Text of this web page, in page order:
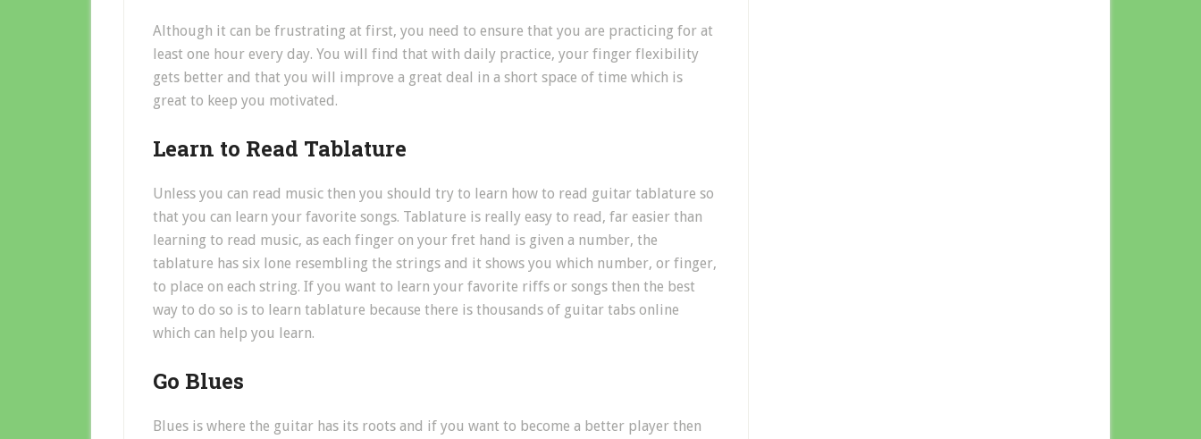
Although it can be frustrating at first, you need to ensure that you are practicing for at
least one hour every day. You will find that with daily practice, your finger flexibility
gets better and that you will improve a great deal in a short space of time which is
great to keep you motivated.
Learn to Read Tablature
Unless you can read music then you should try to learn how to read guitar tablature so
that you can learn your favorite songs. Tablature is really easy to read, far easier than
learning to read music, as each finger on your fret hand is given a number, the
tablature has six lone resembling the strings and it shows you which number, or finger,
to place on each string. If you want to learn your favorite riffs or songs then the best
way to do so is to learn tablature because there is thousands of guitar tabs online
which can help you learn.
Go Blues
Blues is where the guitar has its roots and if you want to become a better player then